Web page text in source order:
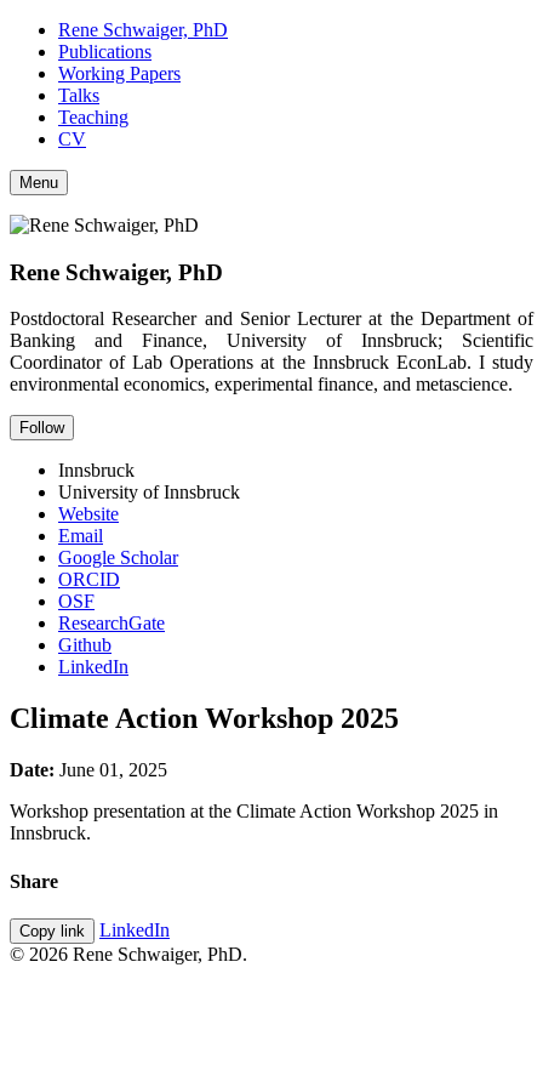
Rene Schwaiger, PhD
Publications
Working Papers
Talks
Teaching
CV
Menu
Rene Schwaiger, PhD
Postdoctoral Researcher and Senior Lecturer at the Department of
Banking and Finance, University of Innsbruck; Scientific
Coordinator of Lab Operations at the Innsbruck EconLab. I study
environmental economics, experimental finance, and metascience.
Follow
Innsbruck
University of Innsbruck
Website
Email
Google Scholar
ORCID
OSF
ResearchGate
Github
LinkedIn
Climate Action Workshop 2025
Date: June 01, 2025
Workshop presentation at the Climate Action Workshop 2025 in
Innsbruck.
Share
Copy link
LinkedIn
© 2026 Rene Schwaiger, PhD.